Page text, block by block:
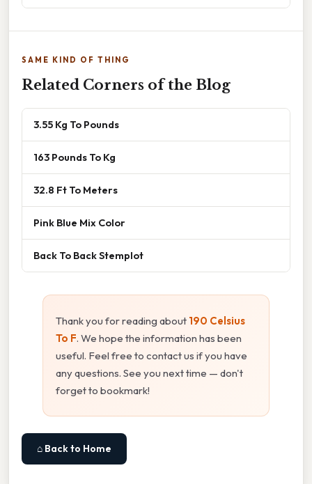
SAME KIND OF THING
Related Corners of the Blog
3.55 Kg To Pounds
163 Pounds To Kg
32.8 Ft To Meters
Pink Blue Mix Color
Back To Back Stemplot
Thank you for reading about 190 Celsius
To F. We hope the information has been
useful. Feel free to contact us if you have
any questions. See you next time — don't
forget to bookmark!
⌂ Back to Home